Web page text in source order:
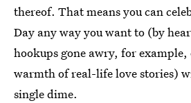
thereof. That means you can
Day any way you want to (by
hookups gone awry, for
warmth of real-life love stories)
single dime.